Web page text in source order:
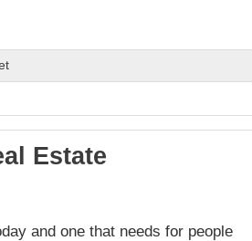
Estate
and one that needs for people